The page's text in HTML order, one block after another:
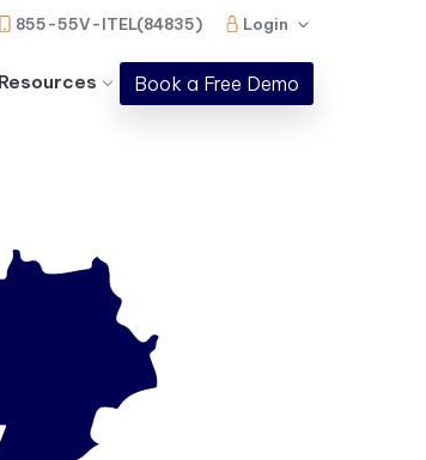
855-55V-ITEL(84835) Login
Resources Book a Free Demo